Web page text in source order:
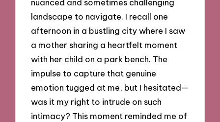
landscape to navigate. I recall one
afternoon in a bustling city where I saw
a mother sharing a heartfelt moment
with her child on a park bench. The
impulse to capture that genuine
emotion tugged at me, but I hesitated—
was it my right to intrude on such
intimacy? This moment reminded me of